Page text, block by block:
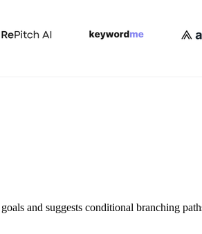
and suggests conditional branching